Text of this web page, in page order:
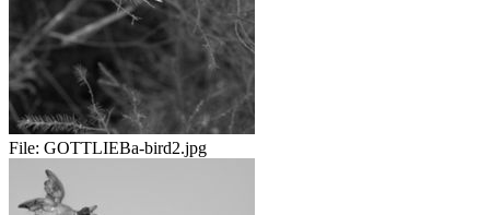
File: GOTTLIEBa-bird2.jpg